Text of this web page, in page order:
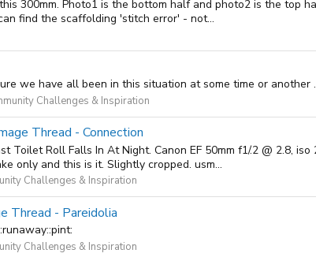
300mm. Photo1 is the bottom half and photo2 is the top
find the scaffolding 'stitch error' - not...
we have all been in this situation at some time or
Challenges & Inspiration
Thread - Connection
Toilet Roll Falls In At Night. Canon EF 50mm f1/.2 @ 2.8,
only and this is it. Slightly cropped. usm...
Challenges & Inspiration
Thread - Pareidolia
Challenges & Inspiration